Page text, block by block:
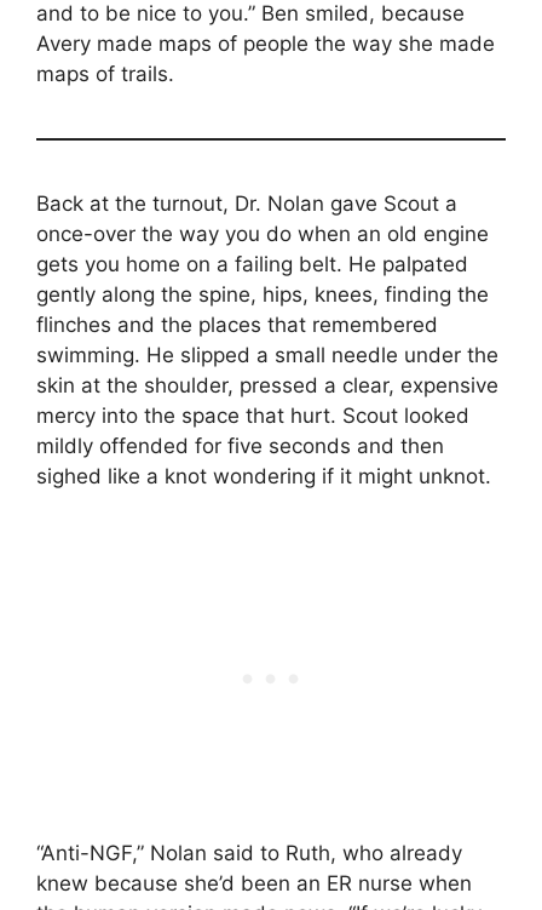
and to be nice to you.” Ben smiled, because
Avery made maps of people the way she made
maps of trails.
Back at the turnout, Dr. Nolan gave Scout a
once-over the way you do when an old engine
gets you home on a failing belt. He palpated
gently along the spine, hips, knees, finding the
flinches and the places that remembered
swimming. He slipped a small needle under the
skin at the shoulder, pressed a clear, expensive
mercy into the space that hurt. Scout looked
mildly offended for five seconds and then
sighed like a knot wondering if it might unknot.
“Anti-NGF,” Nolan said to Ruth, who already
knew because she’d been an ER nurse when